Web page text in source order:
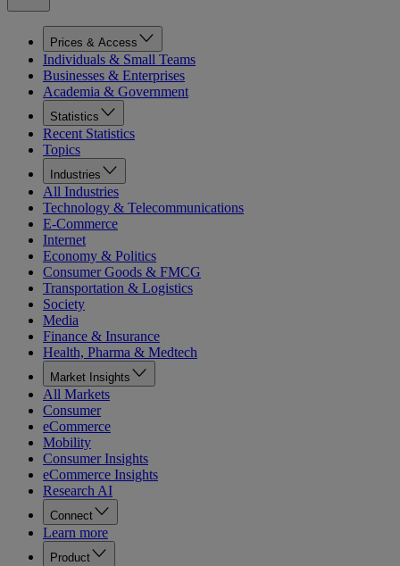
Prices & Access
Individuals & Small Teams
Businesses & Enterprises
Academia & Government
Statistics
Recent Statistics
Topics
Industries
All Industries
Technology & Telecommunications
E-Commerce
Internet
Economy & Politics
Consumer Goods & FMCG
Transportation & Logistics
Society
Media
Finance & Insurance
Health, Pharma & Medtech
Market Insights
All Markets
Consumer
eCommerce
Mobility
Consumer Insights
eCommerce Insights
Research AI
Connect
Learn more
Product